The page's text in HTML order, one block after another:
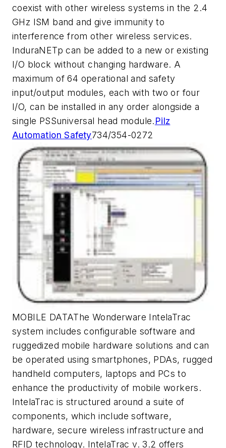
coexist with other wireless systems in the 2.4
GHz ISM band and give immunity to
interference from other wireless services.
InduraNETp can be added to a new or existing
I/O block without changing hardware. A
maximum of 64 operational and safety
input/output modules, each with two or four
I/O, can be installed in any order alongside a
single PSSuniversal head module.Pilz
Automation Safety734/354-0272
MOBILE DATAThe Wonderware IntelaTrac
system includes configurable software and
ruggedized mobile hardware solutions and can
be operated using smartphones, PDAs, rugged
handheld computers, laptops and PCs to
enhance the productivity of mobile workers.
IntelaTrac is structured around a suite of
components, which include software,
hardware, secure wireless infrastructure and
RFID technology. IntelaTrac v. 3.2 offers